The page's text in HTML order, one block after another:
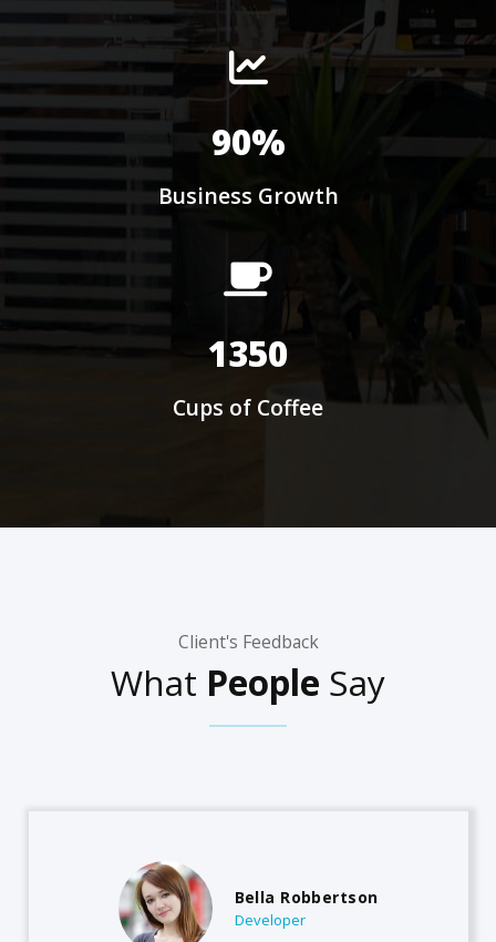
90%
Business Growth
1350
Cups of Coffee
Client's Feedback
What People Say
Bella Robbertson